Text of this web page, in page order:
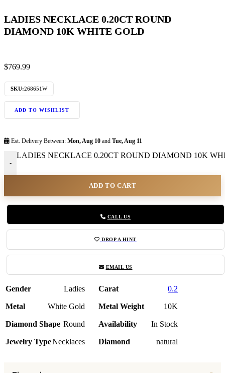
LADIES NECKLACE 0.20CT ROUND
DIAMOND 10K WHITE GOLD
$769.99
SKU:268651W
ADD TO WISHLIST
Est. Delivery Between: Mon, Aug 10 and Tue, Aug 11
-
LADIES NECKLACE 0.20CT ROUND DIAMOND 10K
ADD TO CART
CALL US
DROP A HINT
EMAIL US
Gender Ladies Carat 0.2
Metal White Gold Metal Weight 10K
Diamond Shape Round Availability In Stock
Jewelry TypeNecklaces Diamond natural